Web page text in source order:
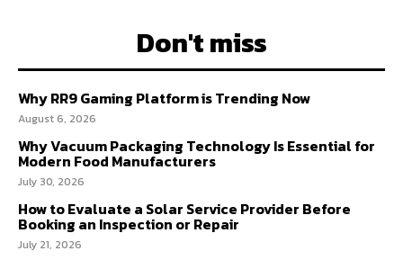
Don't miss
Why RR9 Gaming Platform is Trending Now
August 6, 2026
Why Vacuum Packaging Technology Is Essential for
Modern Food Manufacturers
July 30, 2026
How to Evaluate a Solar Service Provider Before
Booking an Inspection or Repair
July 21, 2026